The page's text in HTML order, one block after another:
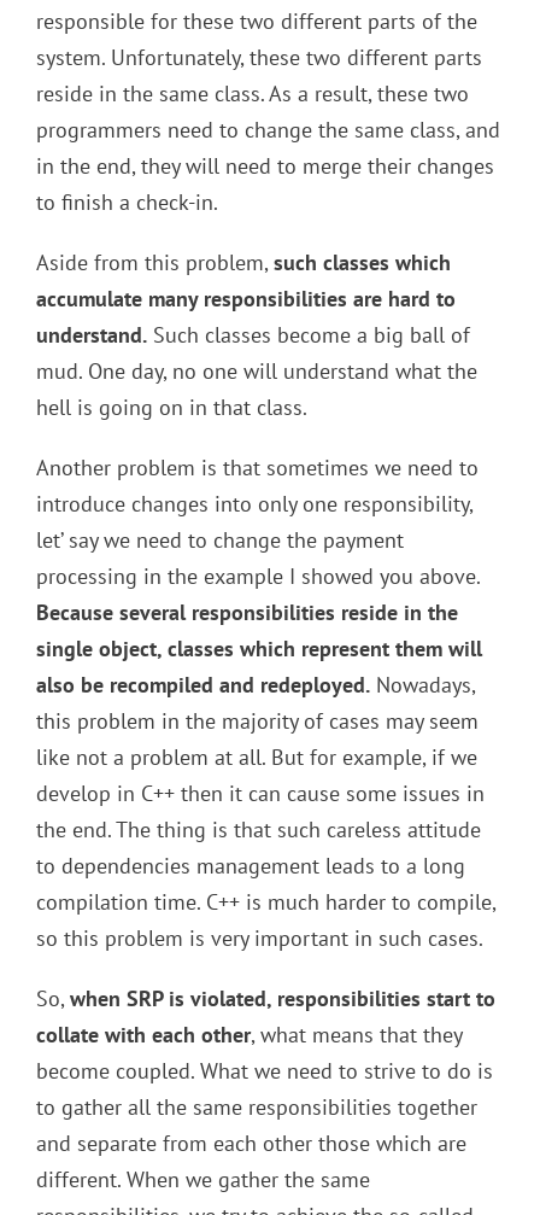
responsible for these two different parts of the
system. Unfortunately, these two different parts
reside in the same class. As a result, these two
programmers need to change the same class, and
in the end, they will need to merge their changes
to finish a check-in.
Aside from this problem,such classes which
accumulate many responsibilities are hard to
understand. Such classes become a big ball of
mud. One day, no one will understand what the
hell is going on in that class.
Another problem is that sometimes we need to
introduce changes into only one responsibility,
let’ say we need to change the payment
processing in the example I showed you above.
Because several responsibilities reside in the
single object, classes which represent them will
also be recompiled and redeployed. Nowadays,
this problem in the majority of cases may seem
like not a problem at all. But for example, if we
develop in C++ then it can cause some issues in
the end. The thing is that such careless attitude
to dependencies management leads to a long
compilation time. C++ is much harder to compile,
so this problem is very important in such cases.
So,when SRP is violated, responsibilities start to
collate with each other, what means that they
become coupled. What we need to strive to do is
to gather all the same responsibilities together
and separate from each other those which are
different. When we gather the same